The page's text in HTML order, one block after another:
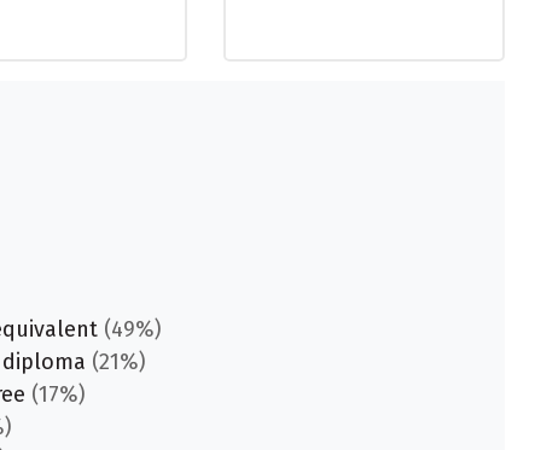
(49%)
(21%)
(17%)